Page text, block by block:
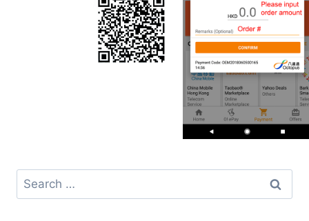
Search
for: